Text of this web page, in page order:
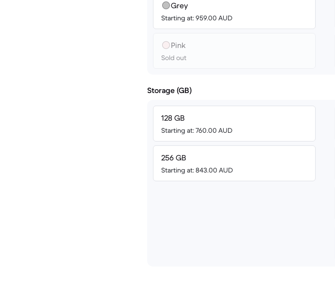
Grey
Starting at: 959.00 AUD
Pink
Sold out
Storage (GB)
128 GB
Starting at: 760.00 AUD
256 GB
Starting at: 843.00 AUD